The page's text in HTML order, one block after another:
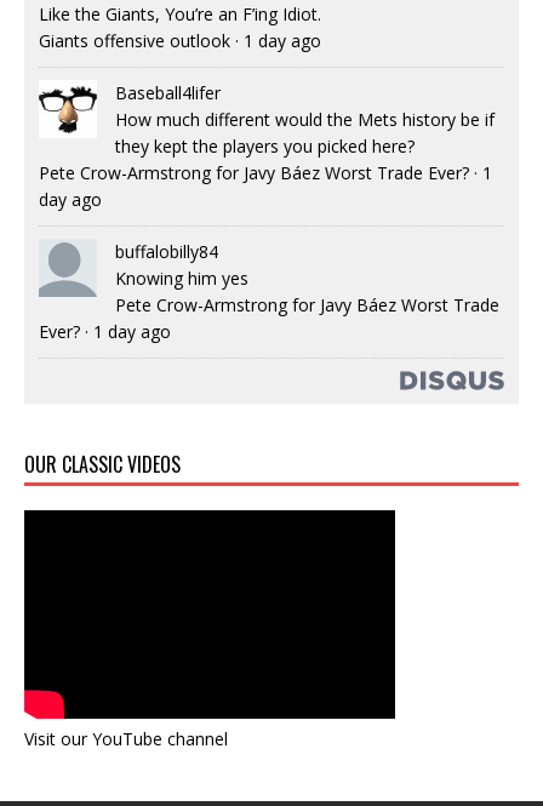
Like the Giants, You’re an F’ing Idiot.
Giants offensive outlook · 1 day ago
Baseball4lifer
How much different would the Mets history be if
they kept the players you picked here?
Pete Crow-Armstrong for Javy Báez Worst Trade Ever? · 1
day ago
buffalobilly84
Knowing him yes
Pete Crow-Armstrong for Javy Báez Worst Trade
Ever? · 1 day ago
OUR CLASSIC VIDEOS
Visit our YouTube channel